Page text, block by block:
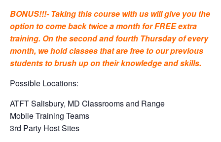
BONUS!!!- Taking this course with us will give you the
option to come back twice a month for FREE extra
training. On the second and fourth Thursday of every
month, we hold classes that are free to our previous
students to brush up on their knowledge and skills.
Possible Locations:
ATFT Salisbury, MD Classrooms and Range
Mobile Training Teams
3rd Party Host Sites